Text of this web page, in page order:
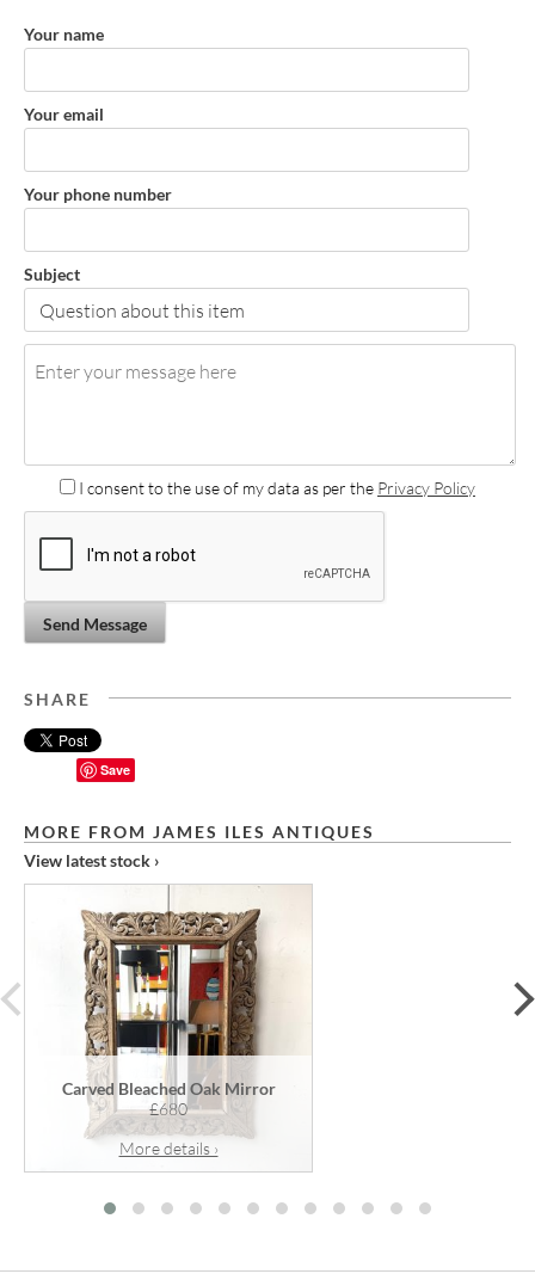
Your name
Your email
Your phone number
Subject
I consent to the use of my data as per the Privacy Policy
Send Message
SHARE
Save
MORE FROM JAMES ILES ANTIQUES
View latest stock ›
Carved Bleached Oak Mirror
£680
More details ›